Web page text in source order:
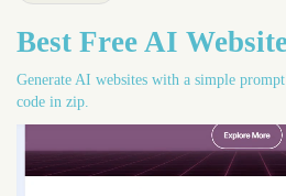
Best Free AI
Generate AI websites with a simple
code in zip.